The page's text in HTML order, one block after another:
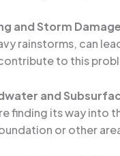
and Storm Damage
rainstorms, can
to this
and
finding its way into
or other